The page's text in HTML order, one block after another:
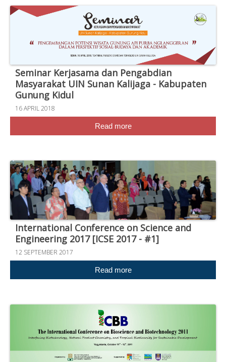
Seminar Kerjasama dan Pengabdian
Masyarakat UIN Sunan Kalijaga - Kabupaten
Gunung Kidul
16 APRIL 2018
Read more
International Conference on Science and
Engineering 2017 [ICSE 2017 - #1]
12 SEPTEMBER 2017
Read more